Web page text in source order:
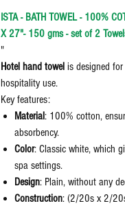
ISTA - BATH TOWEL - 100%
X 27"- 150 gms - set of 2
"
Hotel hand towel is designed
hospitality use.
Key features:
Material: 100% cotton,
absorbency.
Color: Classic white, which
spa settings.
Design: Plain, without any
Construction: (2/20s x 2/